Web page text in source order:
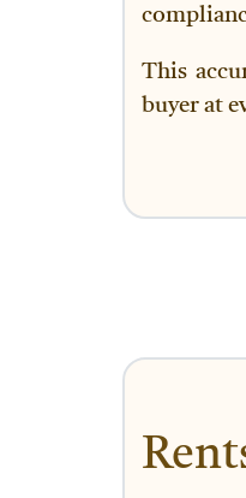
This
buyer at